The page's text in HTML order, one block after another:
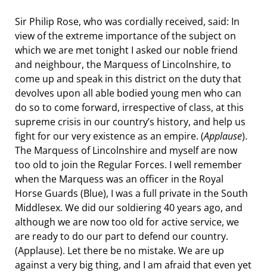
Sir Philip Rose, who was cordially received, said: In
view of the extreme importance of the subject on
which we are met tonight I asked our noble friend
and neighbour, the Marquess of Lincolnshire, to
come up and speak in this district on the duty that
devolves upon all able bodied young men who can
do so to come forward, irrespective of class, at this
supreme crisis in our country’s history, and help us
fight for our very existence as an empire. (Applause).
The Marquess of Lincolnshire and myself are now
too old to join the Regular Forces. I well remember
when the Marquess was an officer in the Royal
Horse Guards (Blue), I was a full private in the South
Middlesex. We did our soldiering 40 years ago, and
although we are now too old for active service, we
are ready to do our part to defend our country.
(Applause). Let there be no mistake. We are up
against a very big thing, and I am afraid that even yet